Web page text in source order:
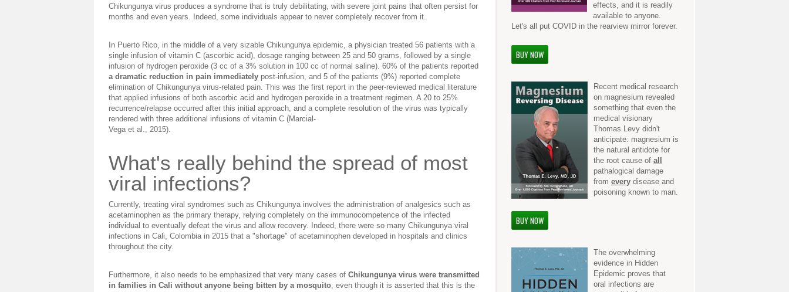
Chikungunya virus produces a syndrome that is truly debilitating, with severe joint pains that often persist for
months and even years. Indeed, some individuals appear to never completely recover from it.
In Puerto Rico, in the middle of a very sizable Chikungunya epidemic, a physician treated 56 patients with a
single infusion of vitamin C (ascorbic acid), dosage ranging between 25 and 50 grams, followed by a single
infusion of hydrogen peroxide (3 cc of a 3% solution in 100 cc of normal saline). 60% of the patients reported
a dramatic reduction in pain immediately post-infusion, and 5 of the patients (9%) reported complete
elimination of Chikungunya virus-related pain. This was the first report in the peer-reviewed medical literature
that applied infusions of both ascorbic acid and hydrogen peroxide in a treatment regimen. A 20 to 25%
recurrence/relapse occurred after this initial approach, and a complete resolution of the virus was typically
rendered with three additional infusions of vitamin C (Marcial-
Vega et al., 2015).
What's really behind the spread of most
viral infections?
Currently, treating viral syndromes such as Chikungunya involves the administration of analgesics such as
acetaminophen as the primary therapy, relying completely on the immunocompetence of the infected
individual to eventually defeat the virus and allow recovery. Indeed, there were so many Chikungunya viral
infections in Cali, Colombia in 2015 that a "shortage" of acetaminophen developed in hospitals and clinics
throughout the city.
Furthermore, it also needs to be emphasized that very many cases of Chikungunya virus were transmitted
in families in Cali without anyone being bitten by a mosquito, even though it is asserted that this is the
effects, and it is readily
available to anyone.
Let's all put COVID in the rearview mirror forever.
BUY NOW
Recent medical research
on magnesium revealed
something that even the
medical visionary
Thomas Levy didn't
anticipate: magnesium is
the natural antidote for
the root cause ofall
pathalogical damage
fromevery disease and
poisoning known to man.
BUY NOW
The overwhelming
evidence in Hidden
Epidemic proves that
oral infections are